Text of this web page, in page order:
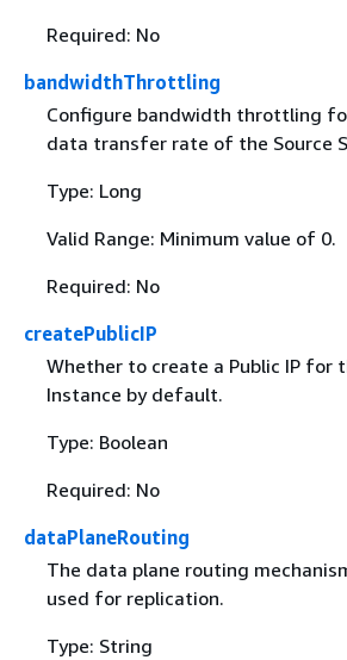
Required: No
bandwidthThrottling
Configure bandwidth throttling
data transfer rate of the Source
Type: Long
Valid Range: Minimum value of 0.
Required: No
createPublicIP
Whether to create a Public IP for
Instance by default.
Type: Boolean
Required: No
dataPlaneRouting
The data plane routing
used for replication.
Type: String